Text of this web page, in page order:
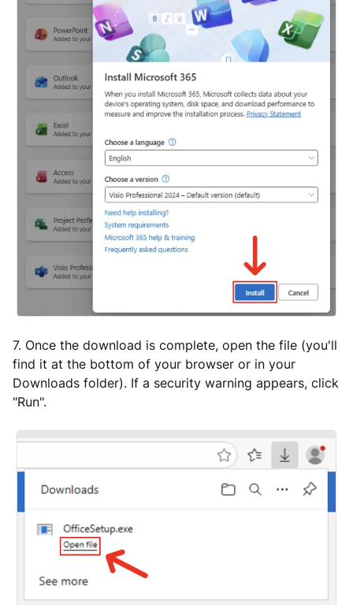
7. Once the download is complete, open the file (you'll
find it at the bottom of your browser or in your
Downloads folder). If a security warning appears, click
"Run".